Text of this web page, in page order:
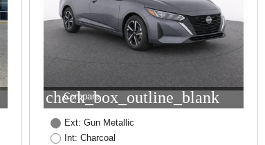
check_box_outline_blank
Compare
Ext: Gun Metallic
Int: Charcoal